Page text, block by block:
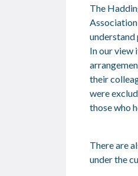
The
understand
In our view
their
were
those who
There are
under the